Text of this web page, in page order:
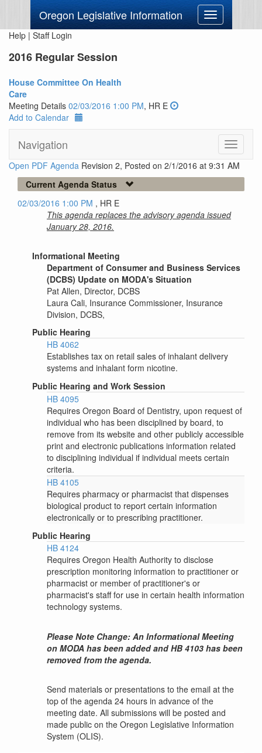
Oregon Legislative Information
Toggle
navigation
Help | Staff Login
2016 Regular Session
House Committee On Health
Care
Meeting Details 02/03/2016 1:00 PM, HR E
Add to Calendar
Navigation
Toggle
Open PDF Agenda Revision 2, Posted on 2/1/2016 at 9:31 AM
Current Agenda Status
02/03/2016 1:00 PM , HR E
This agenda replaces the advisory agenda issued
January 28, 2016.
Informational Meeting
Department of Consumer and Business Services
(DCBS) Update on MODA's Situation
Pat Allen, Director, DCBS
Laura Cali, Insurance Commissioner, Insurance
Division, DCBS,
Public Hearing
HB 4062
Establishes tax on retail sales of inhalant delivery
systems and inhalant form nicotine.
Public Hearing and Work Session
HB 4095
Requires Oregon Board of Dentistry, upon request of
individual who has been disciplined by board, to
remove from its website and other publicly accessible
print and electronic publications information related
to disciplining individual if individual meets certain
criteria.
HB 4105
Requires pharmacy or pharmacist that dispenses
biological product to report certain information
electronically or to prescribing practitioner.
Public Hearing
HB 4124
Requires Oregon Health Authority to disclose
prescription monitoring information to practitioner or
pharmacist or member of practitioner's or
pharmacist's staff for use in certain health information
technology systems.
Please Note Change: An Informational Meeting
on MODA has been added and HB 4103 has been
removed from the agenda.
Send materials or presentations to the email at the
top of the agenda 24 hours in advance of the
meeting date. All submissions will be posted and
made public on the Oregon Legislative Information
System (OLIS).